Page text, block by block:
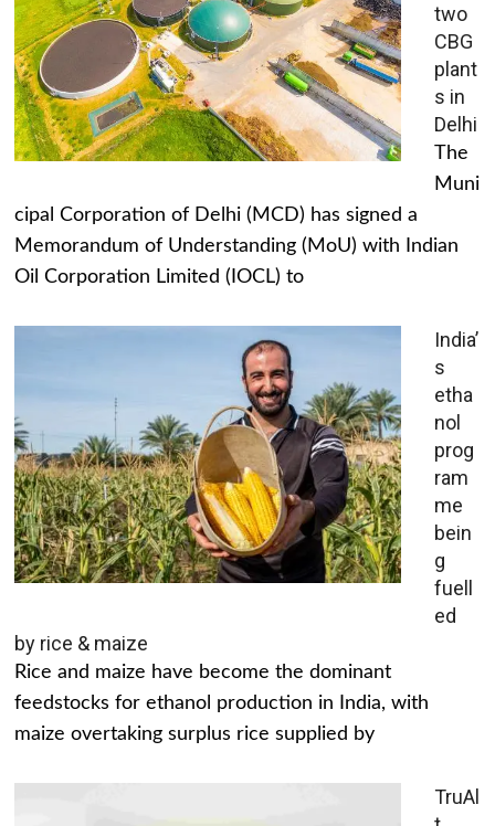
two
CBG
plant
s in
Delhi
The
Muni
cipal Corporation of Delhi (MCD) has signed a
Memorandum of Understanding (MoU) with Indian
Oil Corporation Limited (IOCL) to
India’
s
etha
nol
prog
ram
me
bein
g
fuell
ed
by rice & maize
Rice and maize have become the dominant
feedstocks for ethanol production in India, with
maize overtaking surplus rice supplied by
TruAl